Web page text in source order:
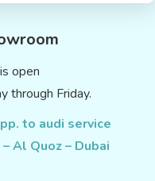
open
through Friday.
to audi service
Al Quoz – Dubai